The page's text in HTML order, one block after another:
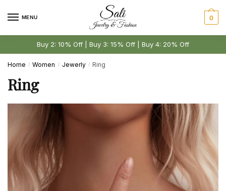
MENU 0
Buy 2: 10% Off | Buy 3: 15% Off | Buy 4: 20% Off
Home / Women / Jewerly / Ring
Ring